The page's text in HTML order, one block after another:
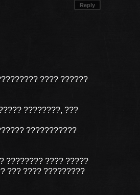
Reply
???? ??????
????????, ???
???????????
???????? ???? ?????
??? ???? ?????????